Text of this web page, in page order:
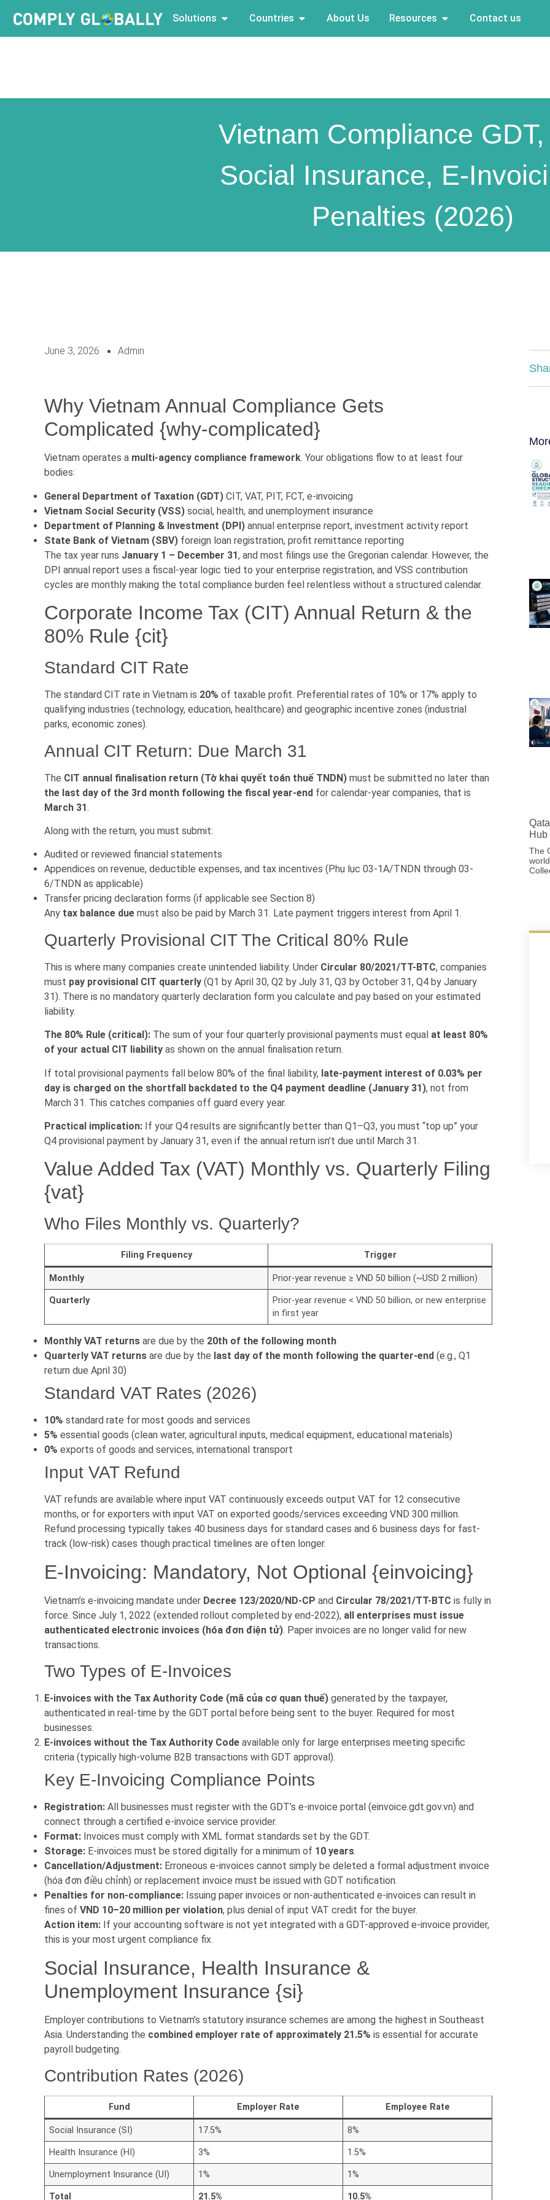
Solutions Countries About Us Resources Contact us
Vietnam Compliance
Social Insurance, E-
Penalties (2026)
June 3, 2026 Admin
Why Vietnam Annual Compliance Gets
Complicated {why-complicated}
Vietnam operates a multi-agency compliance framework. Your obligations flow to at least four
bodies:
General Department of Taxation (GDT) CIT, VAT, PIT, FCT, e-invoicing
Vietnam Social Security (VSS) social, health, and unemployment insurance
Department of Planning & Investment (DPI) annual enterprise report, investment activity report
State Bank of Vietnam (SBV) foreign loan registration, profit remittance reporting
The tax year runs January 1 – December 31, and most filings use the Gregorian calendar. However, the
DPI annual report uses a fiscal-year logic tied to your enterprise registration, and VSS contribution
cycles are monthly making the total compliance burden feel relentless without a structured calendar.
Corporate Income Tax (CIT) Annual Return & the
80% Rule {cit}
Standard CIT Rate
The standard CIT rate in Vietnam is 20% of taxable profit. Preferential rates of 10% or 17% apply to
qualifying industries (technology, education, healthcare) and geographic incentive zones (industrial
parks, economic zones).
Annual CIT Return: Due March 31
The CIT annual finalisation return (Tờ khai quyết toán thuế TNDN) must be submitted no later than
the last day of the 3rd month following the fiscal year-end for calendar-year companies, that is
March 31.
Along with the return, you must submit:
Audited or reviewed financial statements
Appendices on revenue, deductible expenses, and tax incentives (Phụ lục 03-1A/TNDN through 03-
6/TNDN as applicable)
Transfer pricing declaration forms (if applicable see Section 8)
Any tax balance due must also be paid by March 31. Late payment triggers interest from April 1.
Quarterly Provisional CIT The Critical 80% Rule
This is where many companies create unintended liability. Under Circular 80/2021/TT-BTC, companies
must pay provisional CIT quarterly (Q1 by April 30, Q2 by July 31, Q3 by October 31, Q4 by January
31). There is no mandatory quarterly declaration form you calculate and pay based on your estimated
liability.
The 80% Rule (critical): The sum of your four quarterly provisional payments must equal at least 80%
of your actual CIT liability as shown on the annual finalisation return.
If total provisional payments fall below 80% of the final liability, late-payment interest of 0.03% per
day is charged on the shortfall backdated to the Q4 payment deadline (January 31), not from
March 31. This catches companies off guard every year.
Practical implication: If your Q4 results are significantly better than Q1–Q3, you must “top up” your
Q4 provisional payment by January 31, even if the annual return isn’t due until March 31.
Value Added Tax (VAT) Monthly vs. Quarterly Filing
{vat}
Who Files Monthly vs. Quarterly?
Filing Frequency Trigger
Monthly Prior-year revenue ≥ VND 50 billion (~USD 2 million)
Quarterly
Prior-year revenue < VND 50 billion, or new enterprise
in first year
Monthly VAT returns are due by the 20th of the following month
Quarterly VAT returns are due by the last day of the month following the quarter-end (e.g., Q1
return due April 30)
Standard VAT Rates (2026)
10% standard rate for most goods and services
5% essential goods (clean water, agricultural inputs, medical equipment, educational materials)
0% exports of goods and services, international transport
Input VAT Refund
VAT refunds are available where input VAT continuously exceeds output VAT for 12 consecutive
months, or for exporters with input VAT on exported goods/services exceeding VND 300 million.
Refund processing typically takes 40 business days for standard cases and 6 business days for fast-
track (low-risk) cases though practical timelines are often longer.
E-Invoicing: Mandatory, Not Optional {einvoicing}
Vietnam’s e-invoicing mandate under Decree 123/2020/ND-CP and Circular 78/2021/TT-BTC is fully in
force. Since July 1, 2022 (extended rollout completed by end-2022), all enterprises must issue
authenticated electronic invoices (hóa đơn điện tử). Paper invoices are no longer valid for new
transactions.
Two Types of E-Invoices
E-invoices with the Tax Authority Code (mã của cơ quan thuế) generated by the taxpayer,
authenticated in real-time by the GDT portal before being sent to the buyer. Required for most
businesses.
E-invoices without the Tax Authority Code available only for large enterprises meeting specific
criteria (typically high-volume B2B transactions with GDT approval).
Key E-Invoicing Compliance Points
Registration: All businesses must register with the GDT’s e-invoice portal (einvoice.gdt.gov.vn) and
connect through a certified e-invoice service provider.
Format: Invoices must comply with XML format standards set by the GDT.
Storage: E-invoices must be stored digitally for a minimum of 10 years.
Cancellation/Adjustment: Erroneous e-invoices cannot simply be deleted a formal adjustment invoice
(hóa đơn điều chỉnh) or replacement invoice must be issued with GDT notification.
Penalties for non-compliance: Issuing paper invoices or non-authenticated e-invoices can result in
fines of VND 10–20 million per violation, plus denial of input VAT credit for the buyer.
Action item: If your accounting software is not yet integrated with a GDT-approved e-invoice provider,
this is your most urgent compliance fix.
Social Insurance, Health Insurance &
Unemployment Insurance {si}
Employer contributions to Vietnam’s statutory insurance schemes are among the highest in Southeast
Asia. Understanding the combined employer rate of approximately 21.5% is essential for accurate
payroll budgeting.
Contribution Rates (2026)
Fund Employer Rate Employee Rate
Social Insurance (SI) 17.5% 8%
Health Insurance (HI) 3% 1.5%
Unemployment Insurance (UI) 1% 1%
Total 21.5% 10.5%
The